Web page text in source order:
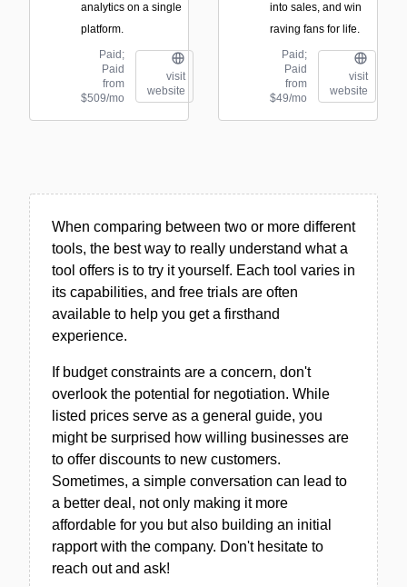
analytics on a single
platform.
Paid;
Paid
from
$509/mo
visit
website
into sales, and win
raving fans for life.
Paid;
Paid
from
$49/mo
visit
website
When comparing between two or more different
tools, the best way to really understand what a
tool offers is to try it yourself. Each tool varies in
its capabilities, and free trials are often
available to help you get a firsthand
experience.
If budget constraints are a concern, don't
overlook the potential for negotiation. While
listed prices serve as a general guide, you
might be surprised how willing businesses are
to offer discounts to new customers.
Sometimes, a simple conversation can lead to
a better deal, not only making it more
affordable for you but also building an initial
rapport with the company. Don't hesitate to
reach out and ask!